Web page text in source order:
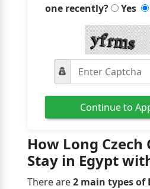
one recently?
Yes
Continue to
How Long Czech
Stay in Egypt
There are2 main types of